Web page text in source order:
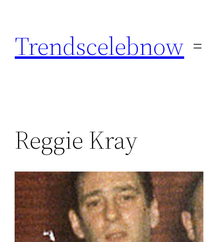
content
Trendscelebnow
Reggie Kray